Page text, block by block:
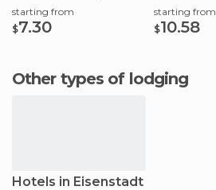
starting from
$7.30
starting from
$10.58
Other types of lodging
Hotels in Eisenstadt